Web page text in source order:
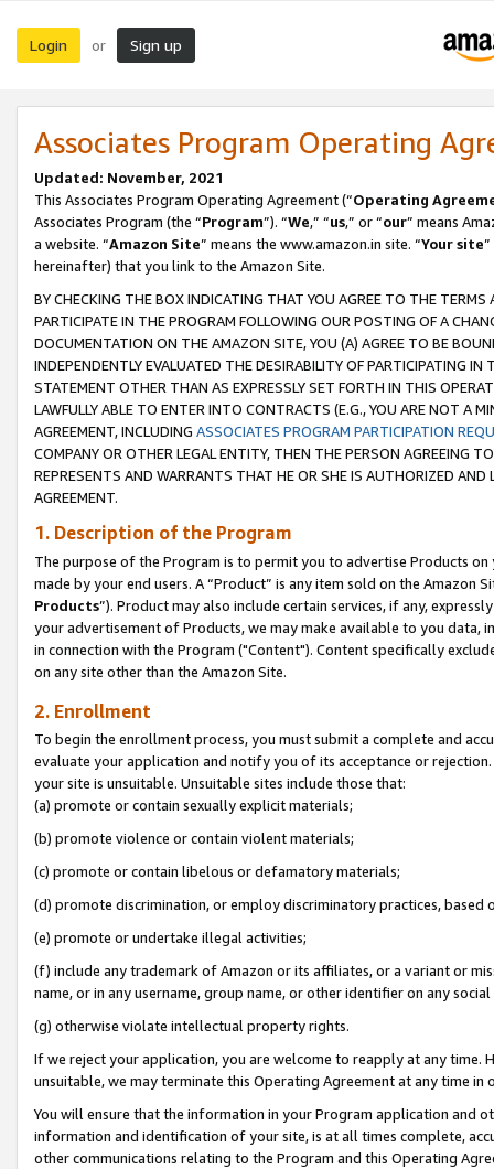
Login or Sign up
Associates Program Operating
Updated: November, 2021
This Associates Program Operating Agreement (“Operating
Associates Program (the “Program”). “We,” “us,” or “our” means
a website. “Amazon Site” means the www.amazon.in site. “Your site
hereinafter) that you link to the Amazon Site.
BY CHECKING THE BOX INDICATING THAT YOU AGREE TO THE
PARTICIPATE IN THE PROGRAM FOLLOWING OUR POSTING OF A
DOCUMENTATION ON THE AMAZON SITE, YOU (A) AGREE TO BE
INDEPENDENTLY EVALUATED THE DESIRABILITY OF PARTICIPATING
STATEMENT OTHER THAN AS EXPRESSLY SET FORTH IN THIS
LAWFULLY ABLE TO ENTER INTO CONTRACTS (E.G., YOU ARE NOT A
AGREEMENT, INCLUDING ASSOCIATES PROGRAM PARTICIPATION
COMPANY OR OTHER LEGAL ENTITY, THEN THE PERSON AGREEING
REPRESENTS AND WARRANTS THAT HE OR SHE IS AUTHORIZED
AGREEMENT.
1. Description of the Program
The purpose of the Program is to permit you to advertise Products
made by your end users. A “Product” is any item sold on the Amazon
Products”). Product may also include certain services, if any,
your advertisement of Products, we may make available to you
in connection with the Program ("Content"). Content specifically
on any site other than the Amazon Site.
2. Enrollment
To begin the enrollment process, you must submit a complete and
evaluate your application and notify you of its acceptance or
your site is unsuitable. Unsuitable sites include those that:
(a) promote or contain sexually explicit materials;
(b) promote violence or contain violent materials;
(c) promote or contain libelous or defamatory materials;
(d) promote discrimination, or employ discriminatory practices, based
(e) promote or undertake illegal activities;
(f) include any trademark of Amazon or its affiliates, or a variant or
name, or in any username, group name, or other identifier on any
(g) otherwise violate intellectual property rights.
If we reject your application, you are welcome to reapply at any
unsuitable, we may terminate this Operating Agreement at any time in
You will ensure that the information in your Program application and
information and identification of your site, is at all times complete,
other communications relating to the Program and this Operating